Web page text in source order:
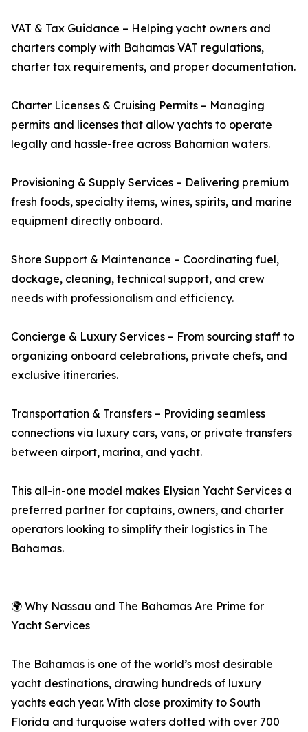
VAT & Tax Guidance – Helping yacht owners and
charters comply with Bahamas VAT regulations,
charter tax requirements, and proper documentation.
Charter Licenses & Cruising Permits – Managing
permits and licenses that allow yachts to operate
legally and hassle-free across Bahamian waters.
Provisioning & Supply Services – Delivering premium
fresh foods, specialty items, wines, spirits, and marine
equipment directly onboard.
Shore Support & Maintenance – Coordinating fuel,
dockage, cleaning, technical support, and crew
needs with professionalism and efficiency.
Concierge & Luxury Services – From sourcing staff to
organizing onboard celebrations, private chefs, and
exclusive itineraries.
Transportation & Transfers – Providing seamless
connections via luxury cars, vans, or private transfers
between airport, marina, and yacht.
This all-in-one model makes Elysian Yacht Services a
preferred partner for captains, owners, and charter
operators looking to simplify their logistics in The
Bahamas.
🌍 Why Nassau and The Bahamas Are Prime for
Yacht Services
The Bahamas is one of the world’s most desirable
yacht destinations, drawing hundreds of luxury
yachts each year. With close proximity to South
Florida and turquoise waters dotted with over 700